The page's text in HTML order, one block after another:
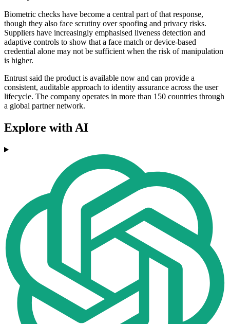
Biometric checks have become a central part of that response,
though they also face scrutiny over spoofing and privacy risks.
Suppliers have increasingly emphasised liveness detection and
adaptive controls to show that a face match or device-based
credential alone may not be sufficient when the risk of manipulation
is higher.
Entrust said the product is available now and can provide a
consistent, auditable approach to identity assurance across the user
lifecycle. The company operates in more than 150 countries through
a global partner network.
Explore with AI